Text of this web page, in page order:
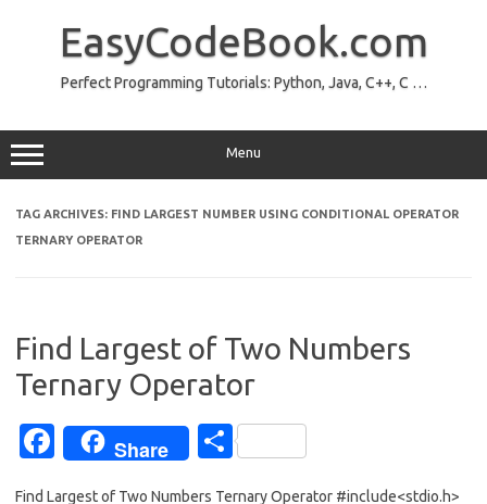
EasyCodeBook.com
Perfect Programming Tutorials: Python, Java, C++, C …
Menu
TAG ARCHIVES: FIND LARGEST NUMBER USING CONDITIONAL OPERATOR
TERNARY OPERATOR
Find Largest of Two Numbers
Ternary Operator
Fa
Share
S
Find Largest of Two Numbers Ternary Operator #include<stdio.h>